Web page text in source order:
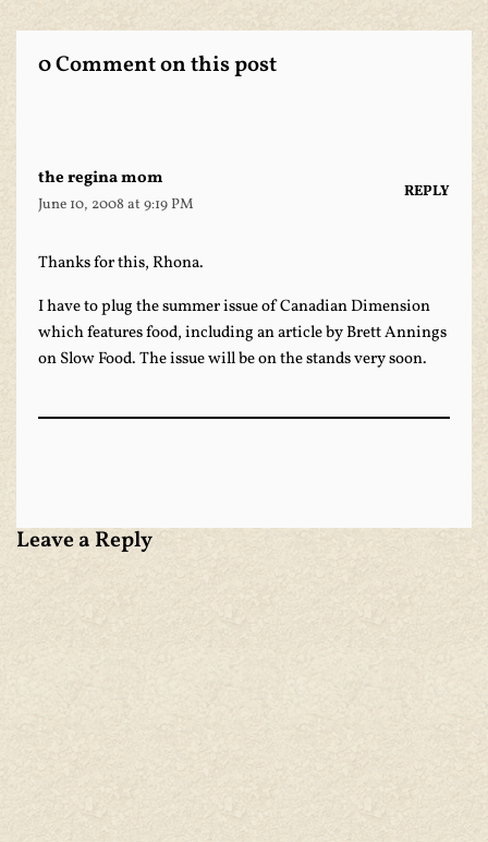
0 Comment on this post
the regina mom
June 10, 2008 at 9:19 PM
REPLY
Thanks for this, Rhona.
I have to plug the summer issue ofCanadian Dimension
which features food, including an article by­ Brett Annings
on Slow Food. The issue will be on the stands very soon.
Leave a Reply